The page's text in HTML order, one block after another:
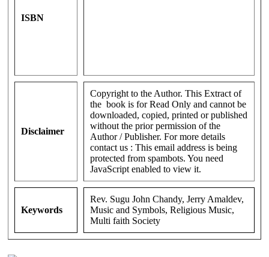
ISBN
Disclaimer
Copyright to the Author. This Extract of
the book is for Read Only and cannot be
downloaded, copied, printed or published
without the prior permission of the
Author / Publisher. For more details
contact us : This email address is being
protected from spambots. You need
JavaScript enabled to view it.
Keywords
Rev. Sugu John Chandy, Jerry Amaldev,
Music and Symbols, Religious Music,
Multi faith Society